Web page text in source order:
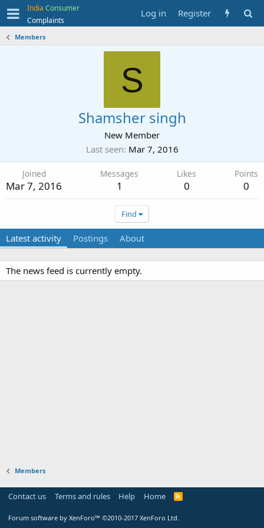
India Consumer
Complaints
Log in Register
Members
S
Shamsher singh
New Member
Last seen Mar 7, 2016
Joined
Mar 7, 2016
Messages
1
Likes
0
Points
0
Find
Latest activity Postings About
The news feed is currently empty.
Members
Contact us Terms and rules Help Home
Forum software by XenForo™ ©2010-2017 XenForo Ltd.